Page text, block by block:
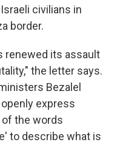
civilians in
border.
renewed its assault
the letter says.
Bezalel
express
the words
to describe what is